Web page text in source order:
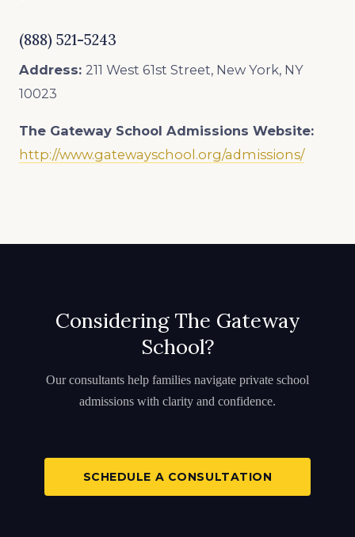
(888) 521-5243
Address: 211 West 61st Street, New York, NY
10023
The Gateway School Admissions Website:
http://www.gatewayschool.org/admissions/
Considering The Gateway
School?
Our consultants help families navigate private school
admissions with clarity and confidence.
SCHEDULE A CONSULTATION